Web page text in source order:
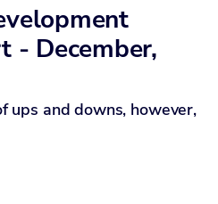
- December,
ups and downs, however,